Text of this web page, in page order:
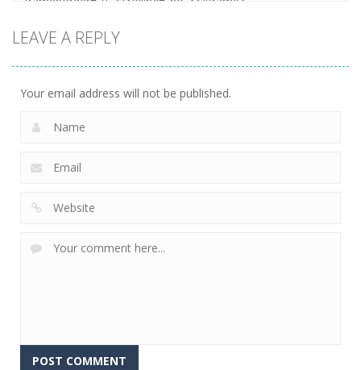
LEAVE A REPLY
Your email address will not be published.